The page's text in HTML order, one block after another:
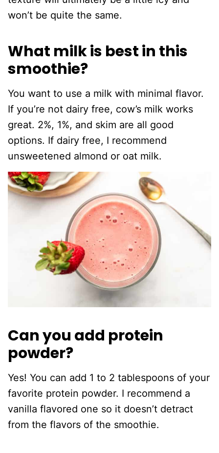
won’t be quite the same.
What milk is best in this
smoothie?
You want to use a milk with minimal flavor.
If you’re not dairy free, cow’s milk works
great. 2%, 1%, and skim are all good
options. If dairy free, I recommend
unsweetened almond or oat milk.
Can you add protein
powder?
Yes! You can add 1 to 2 tablespoons of your
favorite protein powder. I recommend a
vanilla flavored one so it doesn’t detract
from the flavors of the smoothie.